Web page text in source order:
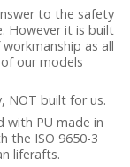
to the safety
However it is built
as all
our models
NOT built for us.
with PU made in
the ISO 9650-3
liferafts.